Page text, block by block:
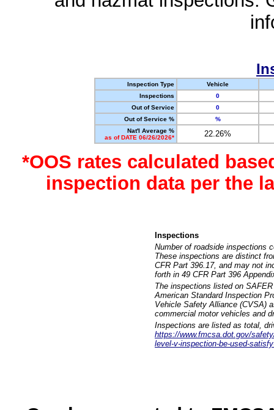
Inspection Type
Vehicle
Inspections
0
Out of Service
0
Out of Service %
%
Nat'l Average %
as of DATE 06/26/2026*
22.26%
*OOS rates calculated
inspection data per the
Inspections
Number of roadside inspections
These inspections are distinct
CFR Part 396.17, and may not
forth in 49 CFR Part 396
The inspections listed on
American Standard Inspection
Vehicle Safety Alliance (CVSA)
commercial motor vehicles and
Inspections are listed as total,
https://www.fmcsa.dot.gov/
level-v-inspection-be-used-